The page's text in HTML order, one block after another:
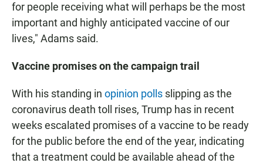
for people receiving what will perhaps be the most
important and highly anticipated vaccine of our
lives," Adams said.
Vaccine promises on the campaign trail
With his standing in opinion polls slipping as the
coronavirus death toll rises, Trump has in recent
weeks escalated promises of a vaccine to be ready
for the public before the end of the year, indicating
that a treatment could be available ahead of the